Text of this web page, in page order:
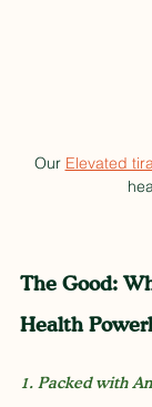
Our Elevated
The Good:
Health
1. Packed with